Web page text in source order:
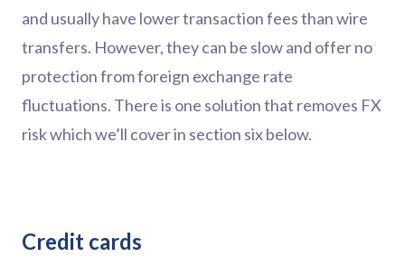
and usually have lower transaction fees than wire
transfers. However, they can be slow and offer no
protection from foreign exchange rate
fluctuations. There is one solution that removes FX
risk which we’ll cover in section six below.
Credit cards